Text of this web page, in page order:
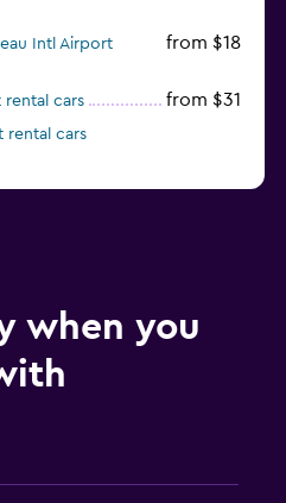
Intl Airport
from $18
rental cars from $31
rental cars
when you